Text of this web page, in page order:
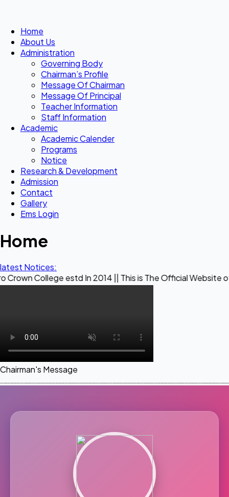
Home
About Us
Administration
Governing Body
Chairman’s Profile
Message Of Chairman
Message Of Principal
Teacher Information
Staff Information
Academic
Academic Calender
Programs
Notice
Research & Development
Admission
Contact
Gallery
Ems Login
Home
latest Notices:
estd In 2014 || This is The Official Website of Maestro
Chairman's Message